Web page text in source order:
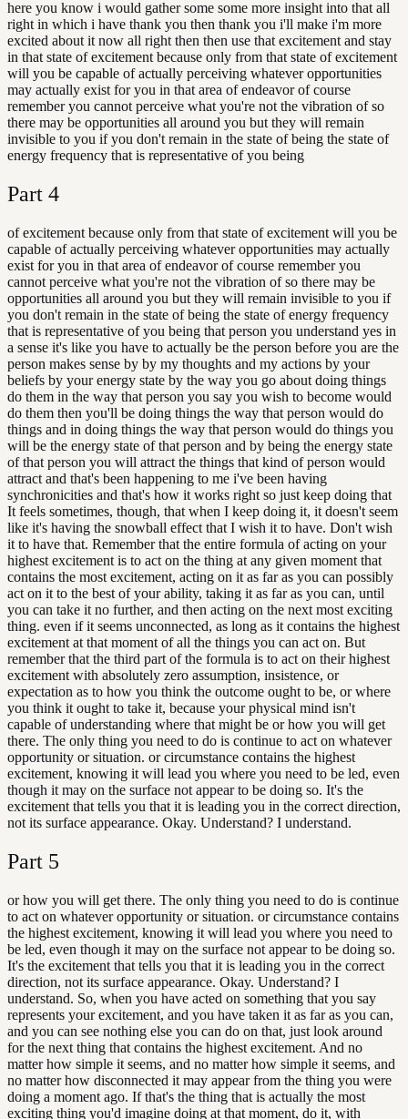
here you know i would gather some some more insight into that all
right in which i have thank you then thank you i'll make i'm more
excited about it now all right then then use that excitement and stay
in that state of excitement because only from that state of excitement
will you be capable of actually perceiving whatever opportunities
may actually exist for you in that area of endeavor of course
remember you cannot perceive what you're not the vibration of so
there may be opportunities all around you but they will remain
invisible to you if you don't remain in the state of being the state of
energy frequency that is representative of you being
Part 4
of excitement because only from that state of excitement will you be
capable of actually perceiving whatever opportunities may actually
exist for you in that area of endeavor of course remember you
cannot perceive what you're not the vibration of so there may be
opportunities all around you but they will remain invisible to you if
you don't remain in the state of being the state of energy frequency
that is representative of you being that person you understand yes in
a sense it's like you have to actually be the person before you are the
person makes sense by by my thoughts and my actions by your
beliefs by your energy state by the way you go about doing things
do them in the way that person you say you wish to become would
do them then you'll be doing things the way that person would do
things and in doing things the way that person would do things you
will be the energy state of that person and by being the energy state
of that person you will attract the things that kind of person would
attract and that's been happening to me i've been having
synchronicities and that's how it works right so just keep doing that
It feels sometimes, though, that when I keep doing it, it doesn't seem
like it's having the snowball effect that I wish it to have. Don't wish
it to have that. Remember that the entire formula of acting on your
highest excitement is to act on the thing at any given moment that
contains the most excitement, acting on it as far as you can possibly
act on it to the best of your ability, taking it as far as you can, until
you can take it no further, and then acting on the next most exciting
thing. even if it seems unconnected, as long as it contains the highest
excitement at that moment of all the things you can act on. But
remember that the third part of the formula is to act on their highest
excitement with absolutely zero assumption, insistence, or
expectation as to how you think the outcome ought to be, or where
you think it ought to take it, because your physical mind isn't
capable of understanding where that might be or how you will get
there. The only thing you need to do is continue to act on whatever
opportunity or situation. or circumstance contains the highest
excitement, knowing it will lead you where you need to be led, even
though it may on the surface not appear to be doing so. It's the
excitement that tells you that it is leading you in the correct direction,
not its surface appearance. Okay. Understand? I understand.
Part 5
or how you will get there. The only thing you need to do is continue
to act on whatever opportunity or situation. or circumstance contains
the highest excitement, knowing it will lead you where you need to
be led, even though it may on the surface not appear to be doing so.
It's the excitement that tells you that it is leading you in the correct
direction, not its surface appearance. Okay. Understand? I
understand. So, when you have acted on something that you say
represents your excitement, and you have taken it as far as you can,
and you can see nothing else you can do on that, just look around
for the next thing that contains the highest excitement. And no
matter how simple it seems, and no matter how simple it seems, and
no matter how disconnected it may appear from the thing you were
doing a moment ago. If that's the thing that is actually the most
exciting thing you'd imagine doing at that moment, do it, with